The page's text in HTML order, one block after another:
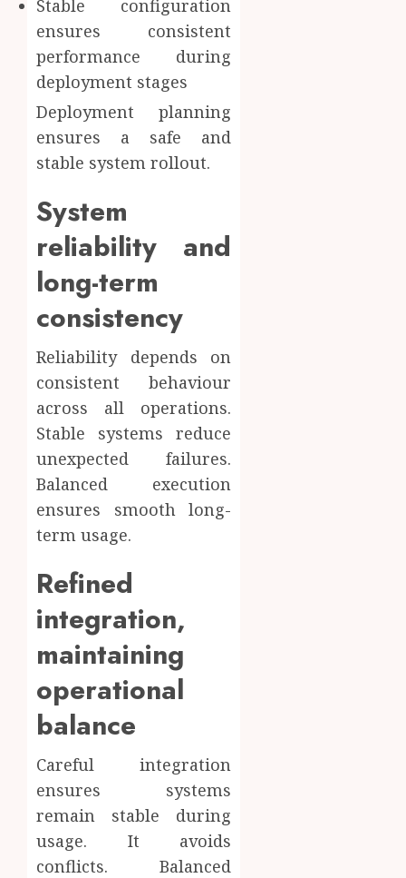
Stable configuration
ensures consistent
performance during
deployment stages
Deployment planning
ensures a safe and
stable system rollout.
System
reliability and
long-term
consistency
Reliability depends on
consistent behaviour
across all operations.
Stable systems reduce
unexpected failures.
Balanced execution
ensures smooth long-
term usage.
Refined
integration,
maintaining
operational
balance
Careful integration
ensures systems
remain stable during
usage. It avoids
conflicts. Balanced